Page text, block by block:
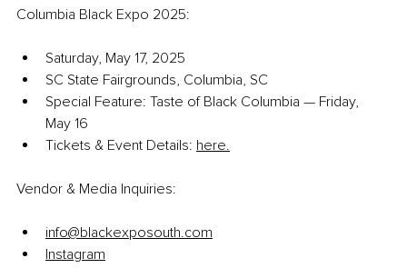
Columbia Black Expo 2025:
Saturday, May 17, 2025
SC State Fairgrounds, Columbia, SC
Special Feature: Taste of Black Columbia — Friday,
May 16
Tickets & Event Details: here.
Vendor & Media Inquiries:
info@blackexposouth.com
Instagram